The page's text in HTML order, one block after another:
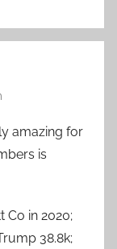
amazing for
is
Co in 2020;
38.8k;